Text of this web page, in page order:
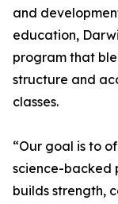
and
education,
program that
structure and
classes.
“Our goal is to
science-backed
builds strength,